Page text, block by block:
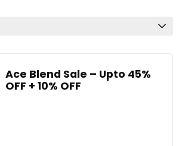
Ace Blend Sale – Upto 45%
OFF + 10% OFF